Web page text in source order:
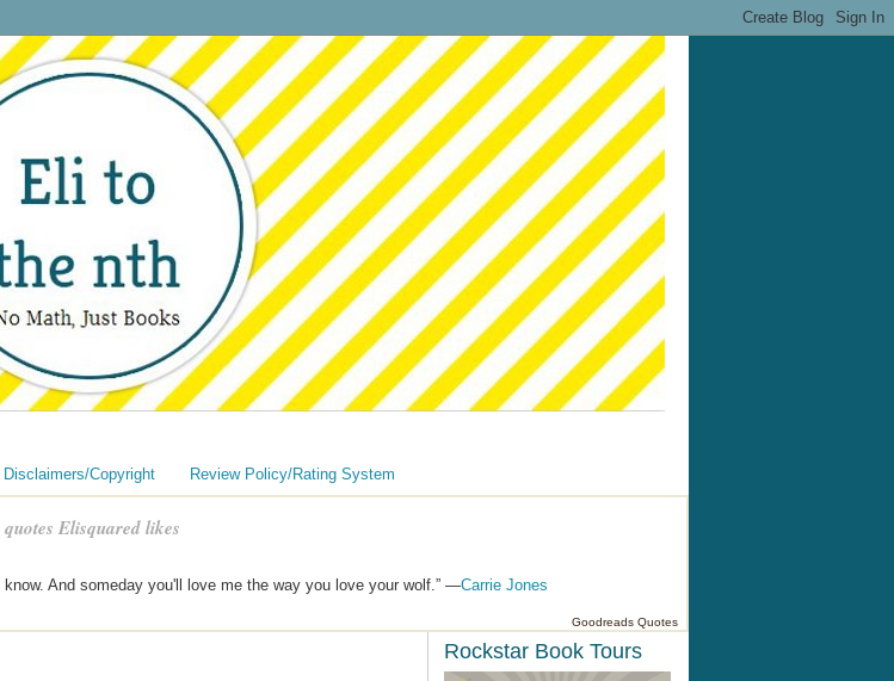
Disclaimers/Copyright Review Policy/Rating System
quotes Elisquared likes
And someday you'll love me the way you love your wolf.” —Carrie Jones
Goodreads Quotes
Rockstar Book Tours